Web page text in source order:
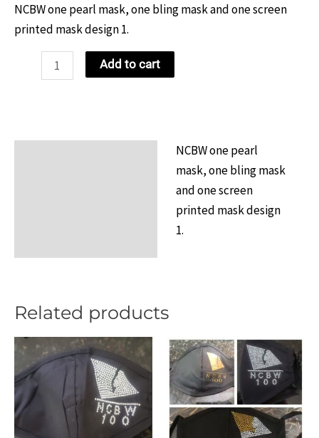
NCBW one pearl mask, one bling mask and one screen
printed mask design 1.
Bundle
Add to cart
NCBW one pearl
mask, one bling mask
and one screen
printed mask design
1.
Related products